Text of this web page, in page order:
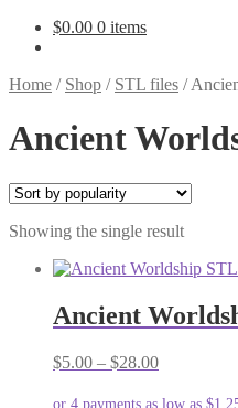
$0.00 0 items
Home / Shop / STL files /
Ancient
Showing the single result
Ancient
$5.00 – $28.00Price
$5.00